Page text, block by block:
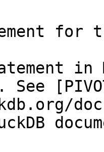
for
in
See